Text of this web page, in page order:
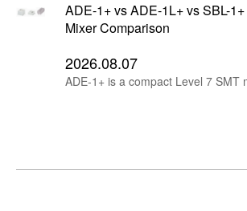
ADE-1+ vs ADE-1L+ vs SBL-
Mixer Comparison
2026.08.07